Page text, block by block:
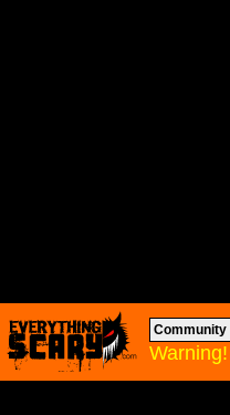
Community
Warning!